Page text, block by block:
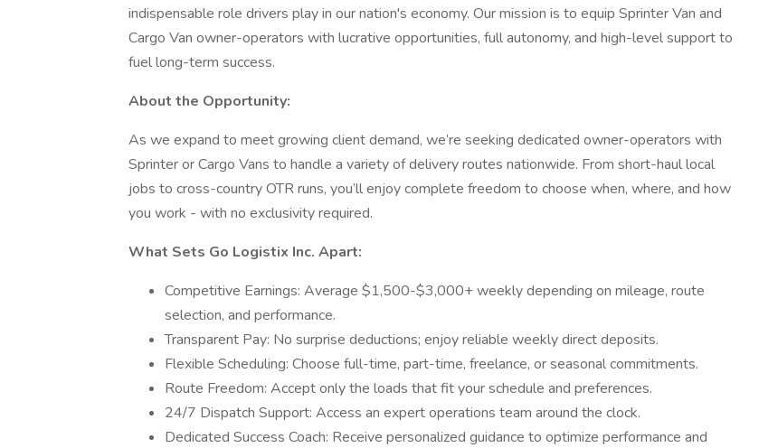
indispensable role drivers play in our nation's economy. Our mission is to equip Sprinter Van and
Cargo Van owner-operators with lucrative opportunities, full autonomy, and high-level support to
fuel long-term success.
About the Opportunity:
As we expand to meet growing client demand, we’re seeking dedicated owner-operators with
Sprinter or Cargo Vans to handle a variety of delivery routes nationwide. From short-haul local
jobs to cross-country OTR runs, you’ll enjoy complete freedom to choose when, where, and how
you work - with no exclusivity required.
What Sets Go Logistix Inc. Apart:
Competitive Earnings: Average $1,500-$3,000+ weekly depending on mileage, route
selection, and performance.
Transparent Pay: No surprise deductions; enjoy reliable weekly direct deposits.
Flexible Scheduling: Choose full-time, part-time, freelance, or seasonal commitments.
Route Freedom: Accept only the loads that fit your schedule and preferences.
24/7 Dispatch Support: Access an expert operations team around the clock.
Dedicated Success Coach: Receive personalized guidance to optimize performance and